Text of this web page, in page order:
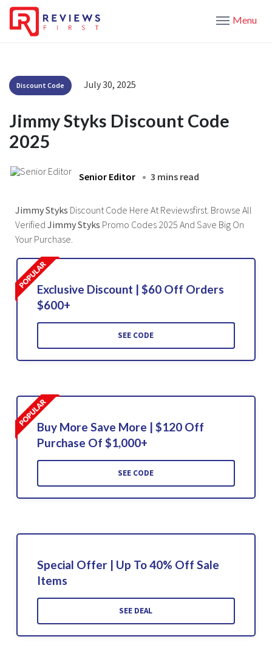
Menu
Discount Code July 30, 2025
Jimmy Styks Discount Code
2025
Senior Editor 3 mins read
Jimmy Styks Discount Code Here At Reviewsfirst. Browse All
Verified Jimmy Styks Promo Codes 2025 And Save Big On
Your Purchase.
Exclusive Discount | $60 Off Orders
$600+
SEE CODE
Buy More Save More | $120 Off
Purchase Of $1,000+
SEE CODE
Special Offer | Up To 40% Off Sale
Items
SEE DEAL